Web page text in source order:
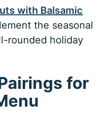
with Balsamic
the seasonal
rounded holiday
for